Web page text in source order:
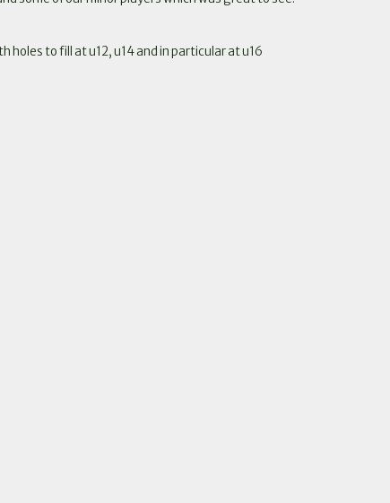
to fill at u12, u14 and in particular at u16